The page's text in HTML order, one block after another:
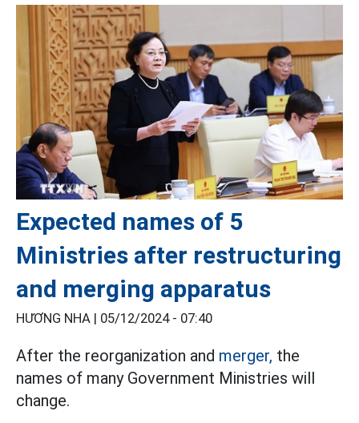
Expected names of 5
Ministries after restructuring
and merging apparatus
HƯƠNG NHA | 05/12/2024 - 07:40
After the reorganization and merger, the
names of many Government Ministries will
change.